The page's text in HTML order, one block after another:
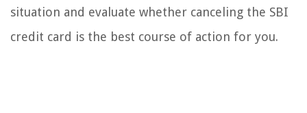
situation and evaluate whether canceling the SBI
credit card is the best course of action for you.